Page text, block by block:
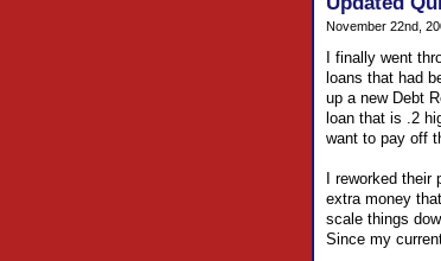
November 22nd,
I finally went
loans that had
up a new Debt
loan that is .2
want to pay off
I reworked
extra money
scale things
Since my